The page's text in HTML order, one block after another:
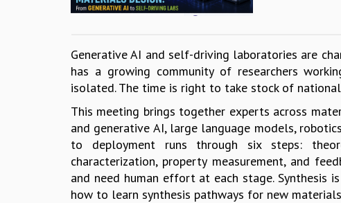
Generative AI and self-driving laboratories are
has a growing community of researchers
isolated. The time is right to take stock of
This meeting brings together experts across
and generative AI, large language models,
to deployment runs through six steps:
characterization, property measurement, and
and need human effort at each stage. Synthesis
how to learn synthesis pathways for new